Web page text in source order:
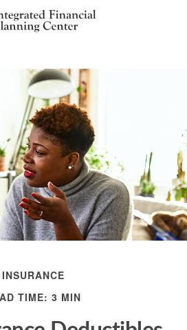
INSURANCE
TIME: 3 MIN